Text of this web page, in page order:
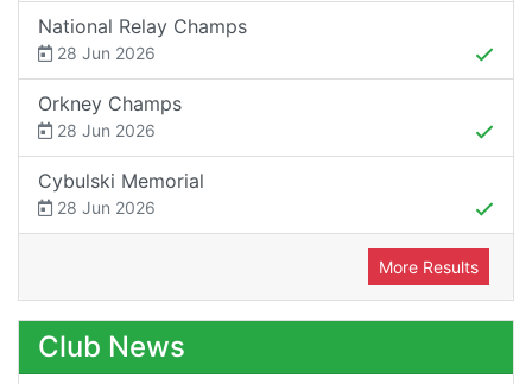
National Relay Champs
28 Jun 2026
Orkney Champs
28 Jun 2026
Cybulski Memorial
28 Jun 2026
More Results
Club News